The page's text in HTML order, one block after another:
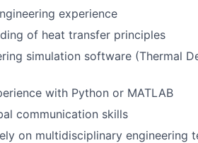
experience
of heat transfer principles
simulation software (Thermal
with Python or MATLAB
communication skills
on multidisciplinary engineering